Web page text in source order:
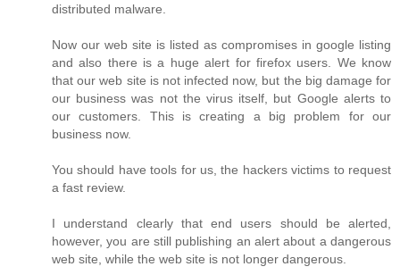
distributed malware.
Now our web site is listed as compromises in google listing
and also there is a huge alert for firefox users. We know
that our web site is not infected now, but the big damage for
our business was not the virus itself, but Google alerts to
our customers. This is creating a big problem for our
business now.
You should have tools for us, the hackers victims to request
a fast review.
I understand clearly that end users should be alerted,
however, you are still publishing an alert about a dangerous
web site, while the web site is not longer dangerous.